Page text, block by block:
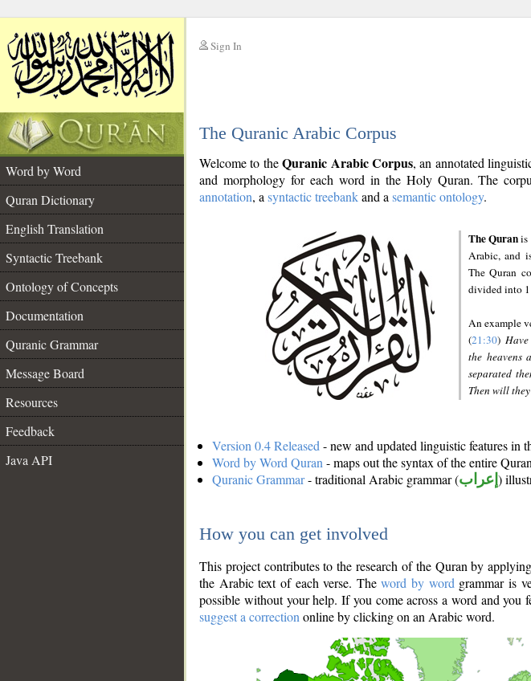
Sign In
The Quranic Arabic Corpus
Word by Word
Quran Dictionary
English Translation
Syntactic Treebank
Ontology of Concepts
Documentation
Quranic Grammar
Message Board
Resources
Feedback
Java API
Welcome to theQuranic Arabic Corpus, an annotated
and morphology for each word in the Holy Quran. The
annotation, a syntactic treebankand a semantic ontology.
The Quranis
Arabic, and
The Quran
divided into
An example
(21:30)
the heavens
separated
Then will
Version 0.4 Released - new and updated linguistic features in
Word by Word Quran - maps out the syntax of the entire
Quranic Grammar- traditional Arabic grammar (إعراب )
How you can get involved
This project contributes to the research of the Quran by
the Arabic text of each verse. Theword by word grammar is
possible without your help. If you come across a word and you
suggest a correction online by clicking on an Arabic word.